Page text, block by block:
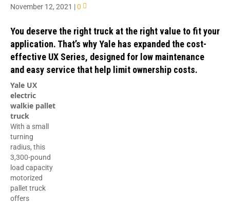
November 12, 2021 |0
You deserve the right truck at the right value to fit your
application. That’s why Yale has expanded the cost-
effective UX Series, designed for low maintenance
and easy service that help limit ownership costs.
Yale UX
electric
walkie pallet
truck
With a small
turning
radius, this
3,300-pound
load capacity
motorized
pallet truck
offers